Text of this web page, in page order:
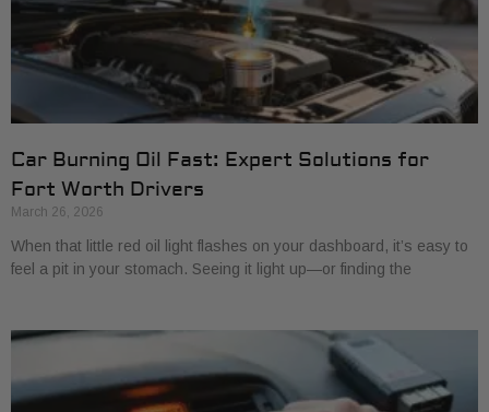
Car Burning Oil Fast: Expert Solutions for
Fort Worth Drivers
March 26, 2026
When that little red oil light flashes on your dashboard, it’s easy to
feel a pit in your stomach. Seeing it light up—or finding the